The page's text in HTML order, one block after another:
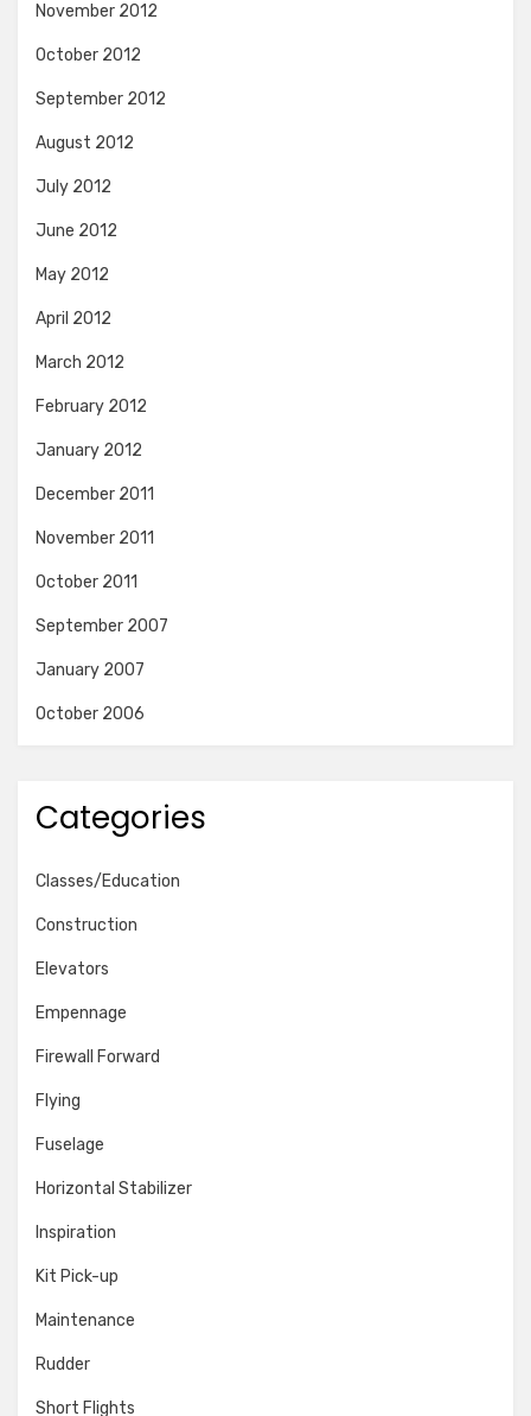
November 2012
October 2012
September 2012
August 2012
July 2012
June 2012
May 2012
April 2012
March 2012
February 2012
January 2012
December 2011
November 2011
October 2011
September 2007
January 2007
October 2006
Categories
Classes/Education
Construction
Elevators
Empennage
Firewall Forward
Flying
Fuselage
Horizontal Stabilizer
Inspiration
Kit Pick-up
Maintenance
Rudder
Short Flights